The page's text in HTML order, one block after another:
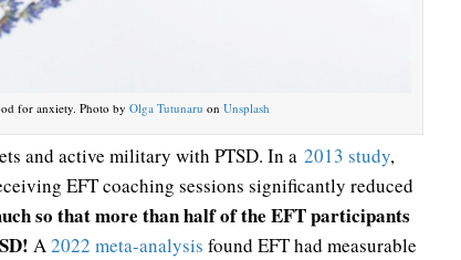
for anxiety. Photo by Olga Tutunaru on Unsplash
and active military with PTSD. In a 2013 study,
EFT coaching sessions significantly reduced
so that more than half of the EFT participants
A 2022 meta-analysis found EFT had measurable